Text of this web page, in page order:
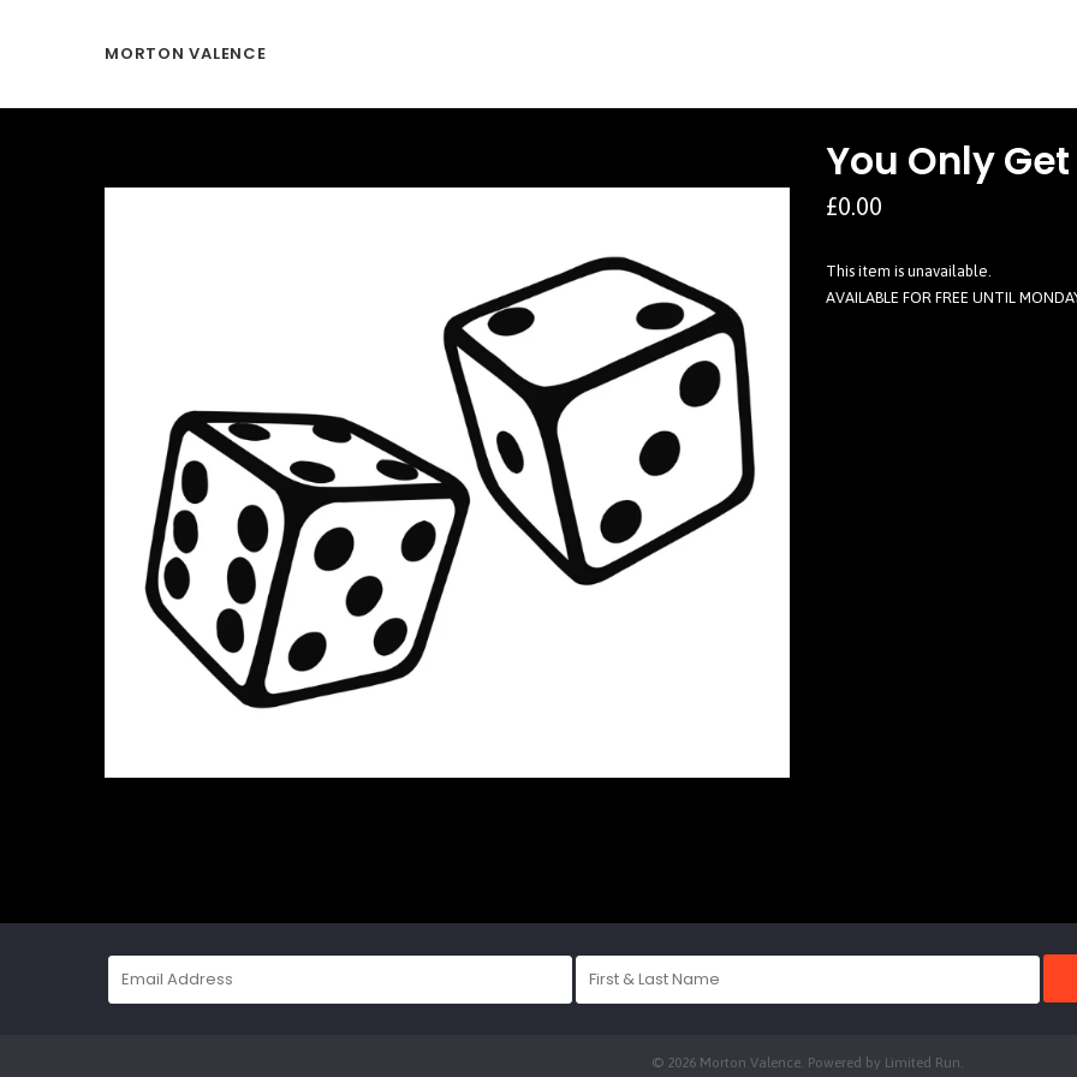
MORTON VALENCE
You Only
£0.00
This item is unavailable.
AVAILABLE FOR FREE UNTIL
© 2026 Morton Valence. Powered by Limited Run